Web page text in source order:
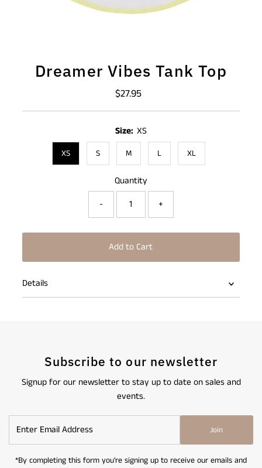
Dreamer Vibes Tank Top
Regular
Price
$27.95
Size: XS
XS S M L XL
Quantity
-
+
Details
Subscribe to our newsletter
Signup for our newsletter to stay up to date on sales and
events.
Email
Join
*By completing this form you're signing up to receive our emails and